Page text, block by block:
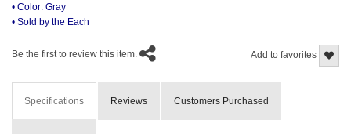
• Color: Gray
• Sold by the Each
Add to favorites
Be the first to review this item.
Specifications Reviews Customers Purchased